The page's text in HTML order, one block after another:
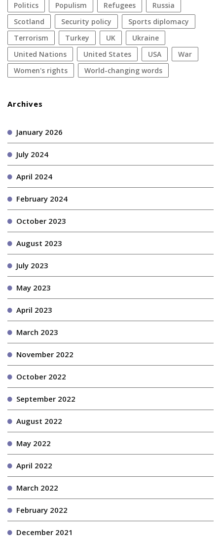
politics
populism refugees
Russia
Scotland
security policy
sports diplomacy
terrorism
Turkey UK
Ukraine
United Nations
United States USA
war
women's rights
World-changing words
Archives
January 2026
July 2024
April 2024
February 2024
October 2023
August 2023
July 2023
May 2023
April 2023
March 2023
November 2022
October 2022
September 2022
August 2022
May 2022
April 2022
March 2022
February 2022
December 2021